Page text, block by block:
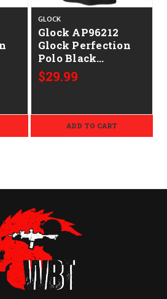
GLOCK
Glock AP96212
Glock Perfection
Polo Black
Polyester Mesh
Short Sleeve
$29.99
ADD TO CART